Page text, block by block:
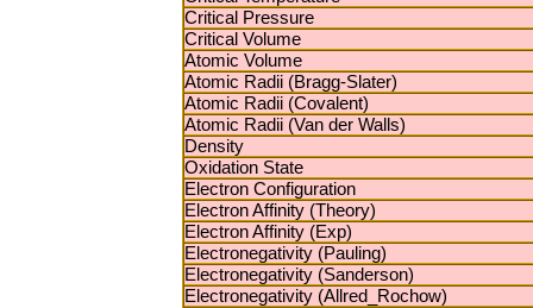
Critical Pressure
Critical Volume
Atomic Volume
Atomic Radii (Bragg-Slater)
Atomic Radii (Covalent)
Atomic Radii (Van der Walls)
Density
Oxidation State
Electron Configuration
Electron Affinity (Theory)
Electron Affinity (Exp)
Electronegativity (Pauling)
Electronegativity (Sanderson)
Electronegativity (Allred_Rochow)